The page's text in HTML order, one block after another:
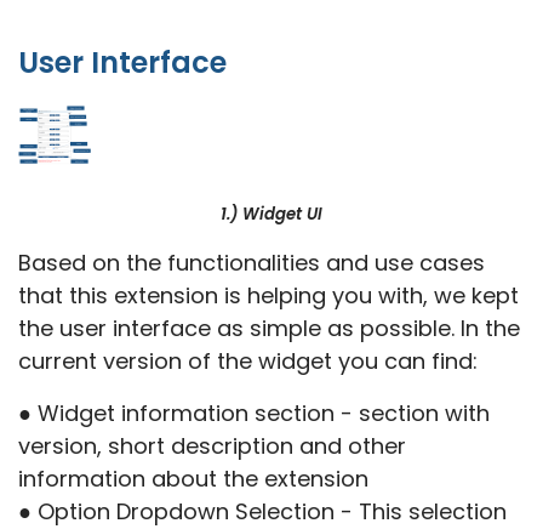
User Interface
1.) Widget UI
Based on the functionalities and use cases
that this extension is helping you with, we kept
the user interface as simple as possible. In the
current version of the widget you can find:
● Widget information section - section with
version, short description and other
information about the extension
● Option Dropdown Selection - This selection